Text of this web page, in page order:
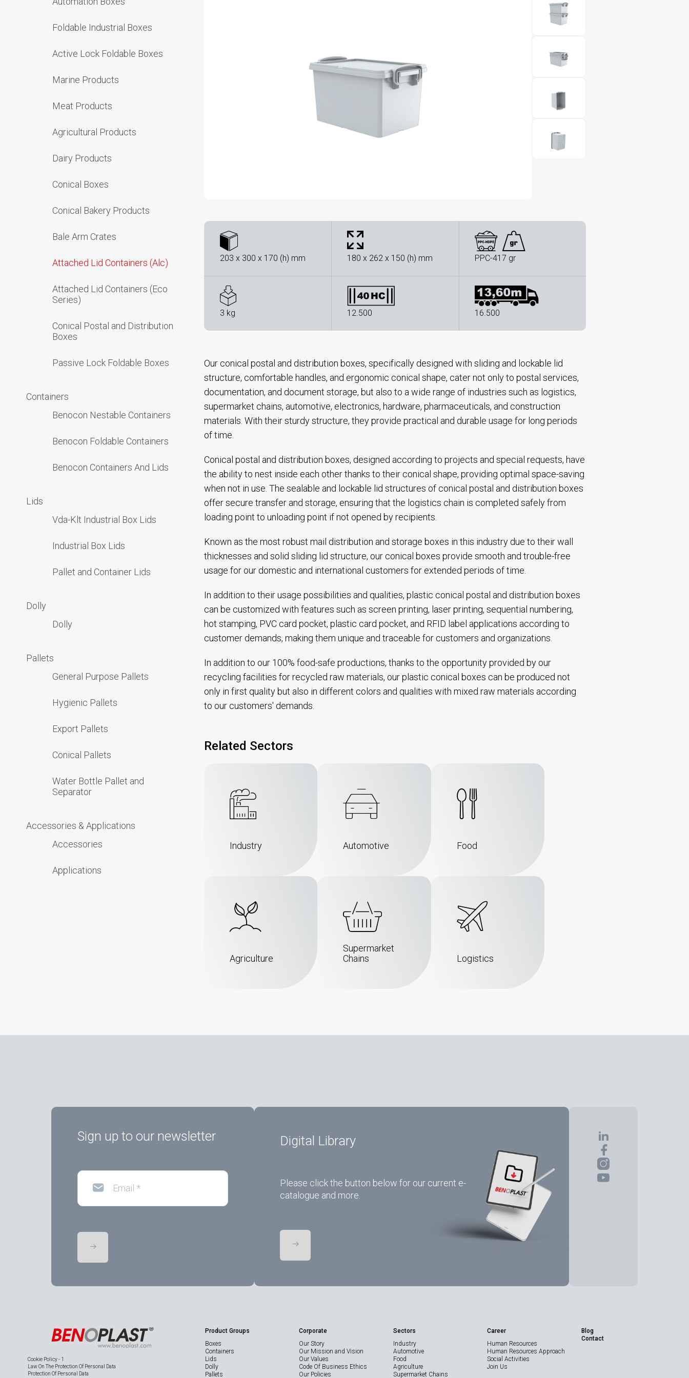
Foldable Industrial Boxes
Active Lock Foldable Boxes
Marine Products
Meat Products
Agricultural Products
Dairy Products
Conical Boxes
Conical Bakery Products
Bale Arm Crates
Attached Lid Containers (Alc)
Attached Lid Containers (Eco
Series)
Conical Postal and Distribution
Boxes
Passive Lock Foldable Boxes
Containers
Benocon Nestable Containers
Benocon Foldable Containers
Benocon Containers And Lids
Lids
Vda-Klt Industrial Box Lids
Industrial Box Lids
Pallet and Container Lids
Dolly
Dolly
Pallets
General Purpose Pallets
Hygienic Pallets
Export Pallets
Conical Pallets
Water Bottle Pallet and
Separator
Accessories & Applications
Accessories
Applications
203 x 300 x 170 (h) mm 180 x 262 x 150 (h) mm PPC-417 gr
3 kg 12.500 16.500
Our conical postal and distribution boxes, specifically designed with sliding and lockable lid
structure, comfortable handles, and ergonomic conical shape, cater not only to postal services,
documentation, and document storage, but also to a wide range of industries such as logistics,
supermarket chains, automotive, electronics, hardware, pharmaceuticals, and construction
materials. With their sturdy structure, they provide practical and durable usage for long periods
of time.
Conical postal and distribution boxes, designed according to projects and special requests, have
the ability to nest inside each other thanks to their conical shape, providing optimal space-saving
when not in use. The sealable and lockable lid structures of conical postal and distribution boxes
offer secure transfer and storage, ensuring that the logistics chain is completed safely from
loading point to unloading point if not opened by recipients.
Known as the most robust mail distribution and storage boxes in this industry due to their wall
thicknesses and solid sliding lid structure, our conical boxes provide smooth and trouble-free
usage for our domestic and international customers for extended periods of time.
In addition to their usage possibilities and qualities, plastic conical postal and distribution boxes
can be customized with features such as screen printing, laser printing, sequential numbering,
hot stamping, PVC card pocket, plastic card pocket, and RFID label applications according to
customer demands, making them unique and traceable for customers and organizations.
In addition to our 100% food-safe productions, thanks to the opportunity provided by our
recycling facilities for recycled raw materials, our plastic conical boxes can be produced not
only in first quality but also in different colors and qualities with mixed raw materials according
to our customers' demands.
Related Sectors
Industry Automotive Food
Agriculture
Supermarket
Chains
Logistics
Sign up to our newsletter
Email *
Digital Library
Please click the button below for our current e-
catalogue and more.
Product Groups
Boxes
Containers
Lids
Dolly
Pallets
Corporate
Our Story
Our Mission and Vision
Our Values
Code Of Business Ethics
Our Policies
Sectors
Industry
Automotive
Food
Agriculture
Supermarket Chains
Career
Human Resources
Human Resources Approach
Social Activities
Join Us
Blog
Contact
Cookie Policy - 1
Law On The Protection Of Personal Data
Protection Of Personal Data